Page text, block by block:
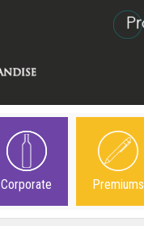
Corporate Premiums